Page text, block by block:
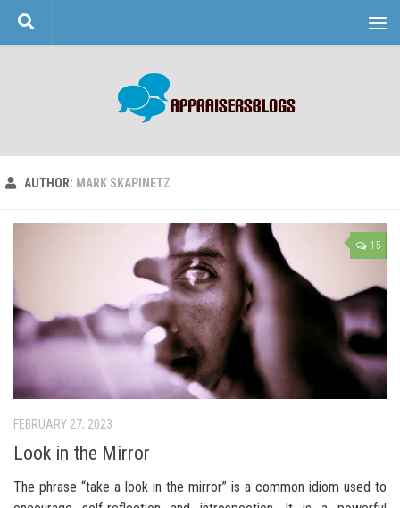
Skip to content
AUTHOR: MARK SKAPINETZ
15
FEBRUARY 27, 2023
Look in the Mirror
The phrase “take a look in the mirror” is a common idiom used to